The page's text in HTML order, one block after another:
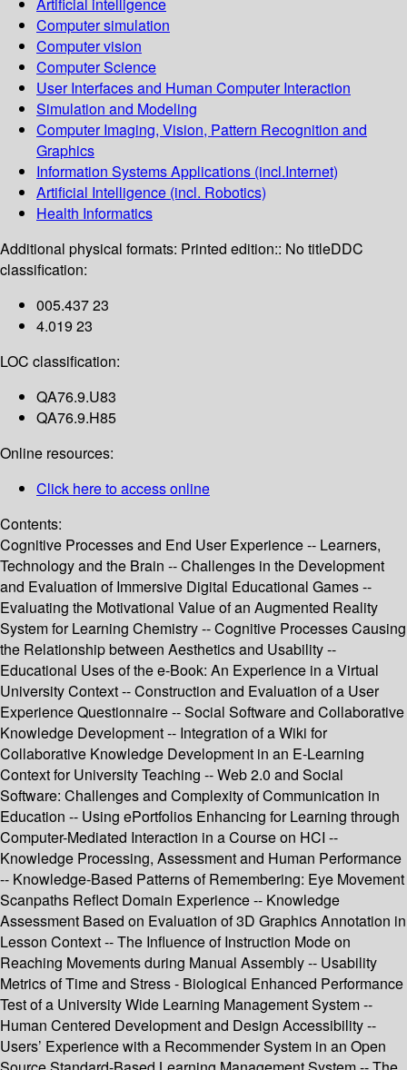
Artificial intelligence
Computer simulation
Computer vision
Computer Science
User Interfaces and Human Computer Interaction
Simulation and Modeling
Computer Imaging, Vision, Pattern Recognition and
Graphics
Information Systems Applications (incl.Internet)
Artificial Intelligence (incl. Robotics)
Health Informatics
Additional physical formats: Printed edition:: No titleDDC
classification:
005.437 23
4.019 23
LOC classification:
QA76.9.U83
QA76.9.H85
Online resources:
Click here to access online
Contents:
Cognitive Processes and End User Experience -- Learners,
Technology and the Brain -- Challenges in the Development
and Evaluation of Immersive Digital Educational Games --
Evaluating the Motivational Value of an Augmented Reality
System for Learning Chemistry -- Cognitive Processes Causing
the Relationship between Aesthetics and Usability --
Educational Uses of the e-Book: An Experience in a Virtual
University Context -- Construction and Evaluation of a User
Experience Questionnaire -- Social Software and Collaborative
Knowledge Development -- Integration of a Wiki for
Collaborative Knowledge Development in an E-Learning
Context for University Teaching -- Web 2.0 and Social
Software: Challenges and Complexity of Communication in
Education -- Using ePortfolios Enhancing for Learning through
Computer-Mediated Interaction in a Course on HCI --
Knowledge Processing, Assessment and Human Performance
-- Knowledge-Based Patterns of Remembering: Eye Movement
Scanpaths Reflect Domain Experience -- Knowledge
Assessment Based on Evaluation of 3D Graphics Annotation in
Lesson Context -- The Influence of Instruction Mode on
Reaching Movements during Manual Assembly -- Usability
Metrics of Time and Stress - Biological Enhanced Performance
Test of a University Wide Learning Management System --
Human Centered Development and Design Accessibility --
Users’ Experience with a Recommender System in an Open